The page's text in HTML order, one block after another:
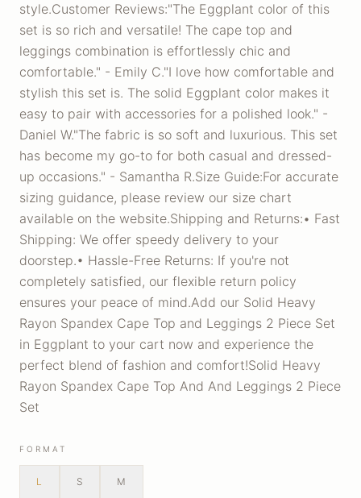
style.Customer Reviews:"The Eggplant color of this
set is so rich and versatile! The cape top and
leggings combination is effortlessly chic and
comfortable." - Emily C."I love how comfortable and
stylish this set is. The solid Eggplant color makes it
easy to pair with accessories for a polished look." -
Daniel W."The fabric is so soft and luxurious. This set
has become my go-to for both casual and dressed-
up occasions." - Samantha R.Size Guide:For accurate
sizing guidance, please review our size chart
available on the website.Shipping and Returns:• Fast
Shipping: We offer speedy delivery to your
doorstep.• Hassle-Free Returns: If you're not
completely satisfied, our flexible return policy
ensures your peace of mind.Add our Solid Heavy
Rayon Spandex Cape Top and Leggings 2 Piece Set
in Eggplant to your cart now and experience the
perfect blend of fashion and comfort!Solid Heavy
Rayon Spandex Cape Top And And Leggings 2 Piece
Set
FORMAT
L S M